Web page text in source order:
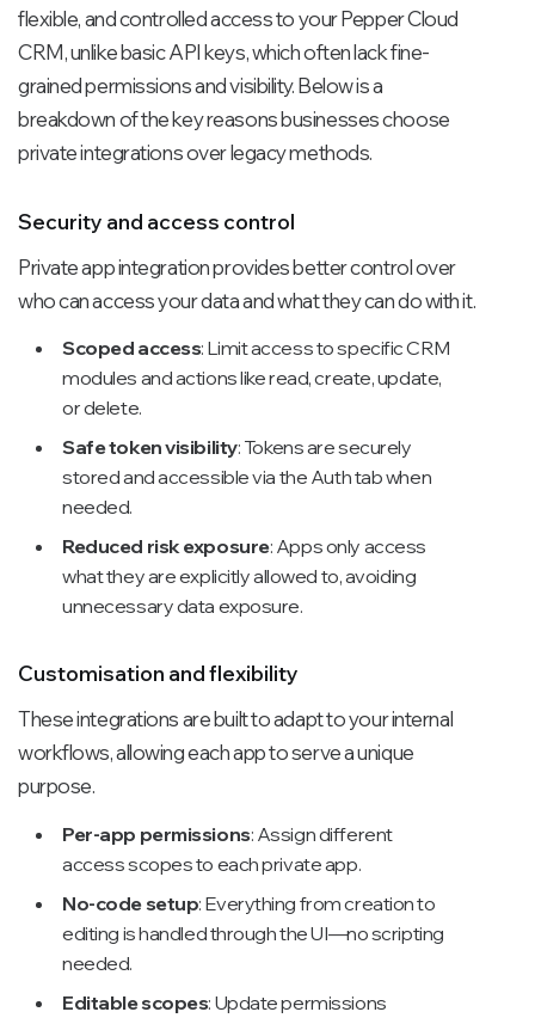
flexible, and controlled access to your Pepper Cloud
CRM, unlike basic API keys, which often lack fine-
grained permissions and visibility. Below is a
breakdown of the key reasons businesses choose
private integrations over legacy methods.
Security and access control
Private app integration provides better control over
who can access your data and what they can do with it.
Scoped access: Limit access to specific CRM
modules and actions like read, create, update,
or delete.
Safe token visibility: Tokens are securely
stored and accessible via the Auth tab when
needed.
Reduced risk exposure: Apps only access
what they are explicitly allowed to, avoiding
unnecessary data exposure.
Customisation and flexibility
These integrations are built to adapt to your internal
workflows, allowing each app to serve a unique
purpose.
Per-app permissions: Assign different
access scopes to each private app.
No-code setup: Everything from creation to
editing is handled through the UI—no scripting
needed.
Editable scopes: Update permissions